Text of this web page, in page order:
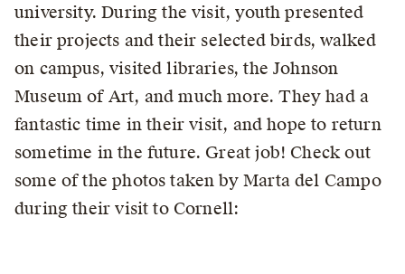
university. During the visit, youth presented
their projects and their selected birds, walked
on campus, visited libraries, the Johnson
Museum of Art, and much more. They had a
fantastic time in their visit, and hope to return
sometime in the future. Great job! Check out
some of the photos taken by Marta del Campo
during their visit to Cornell: